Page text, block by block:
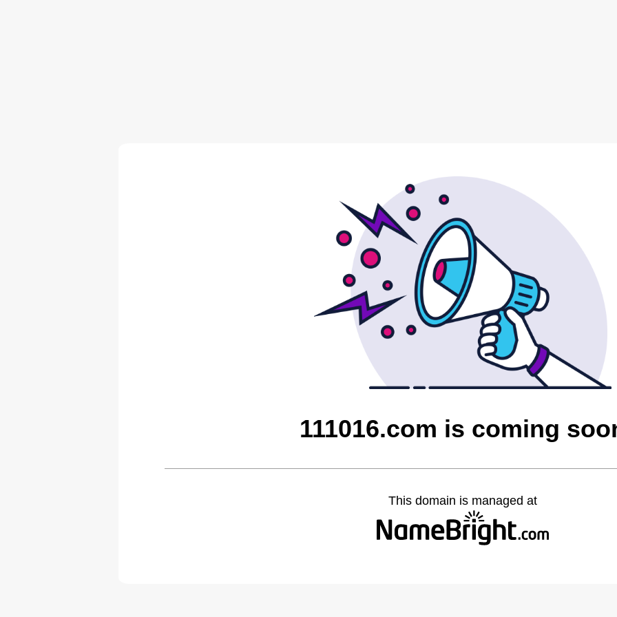
111016.com is coming
This domain is managed at